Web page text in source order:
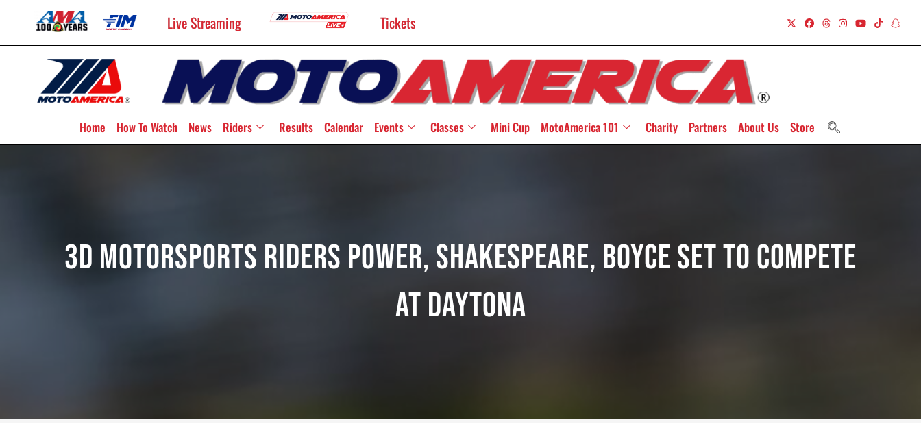
Live Streaming Tickets
Home How To Watch News Riders Results Calendar Events Classes Mini Cup MotoAmerica 101 Charity Partners About Us Store
3D Motorsports Riders Power, Shakespeare, Boyce Set To Compete
At Daytona